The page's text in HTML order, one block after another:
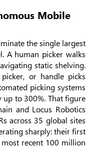
Mobile
the single largest
A human picker walks
static shelving.
or handle picks
picking systems
to 300%. That figure
and Locus Robotics
across 35 global sites
sharply: their first
recent 100 million